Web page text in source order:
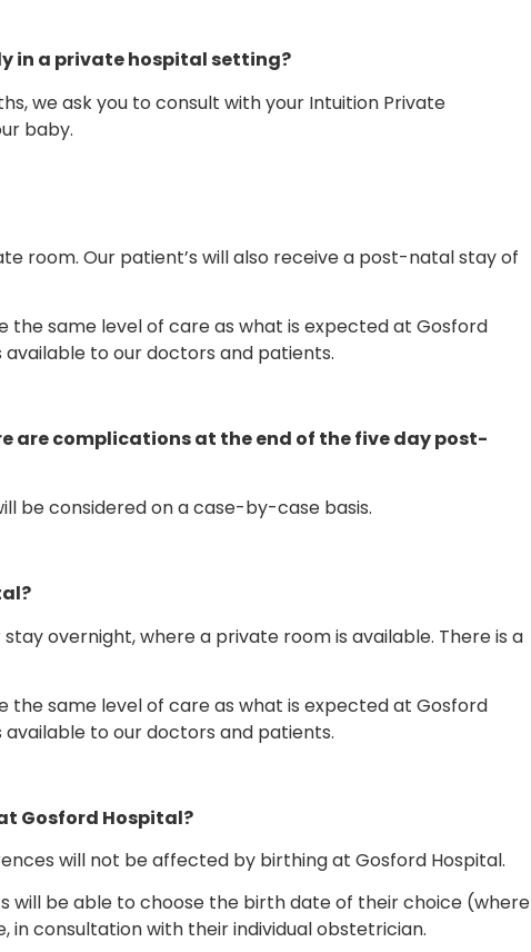
in a private hospital setting?
we ask you to consult with your Intuition Private
baby.
room. Our patient’s will also receive a post-natal stay of
same level of care as what is expected at Gosford
to our doctors and patients.
are complications at the end of the five day post-
be considered on a case-by-case basis.
overnight, where a private room is available. There is a
same level of care as what is expected at Gosford
to our doctors and patients.
Gosford Hospital?
will not be affected by birthing at Gosford Hospital.
be able to choose the birth date of their choice (where
consultation with their individual obstetrician.